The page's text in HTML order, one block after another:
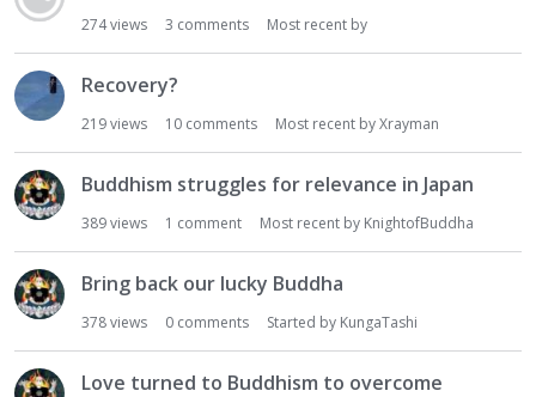
274views 3 comments Most recent by
Recovery?
219views 10 comments Most recent byXrayman
Buddhism struggles for relevance in Japan
389views 1 comment Most recent by KnightofBuddha
Bring back our lucky Buddha
378views 0 comments Started by KungaTashi
Love turned to Buddhism to overcome